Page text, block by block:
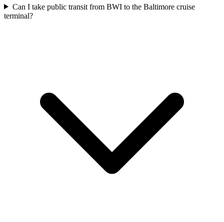
Can I take public transit from BWI to the Baltimore cruise
terminal?